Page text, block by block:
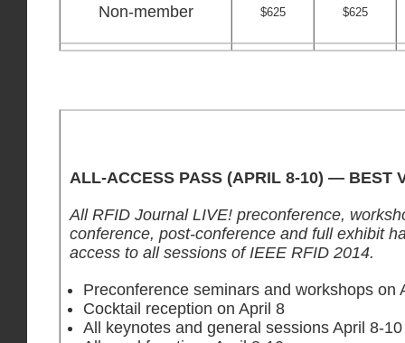
Non-member $625 $625
ALL-ACCESS PASS (APRIL 8-10) — BEST
All RFID Journal LIVE! preconference,
conference, post-conference and full exhibit
access to all sessions of IEEE RFID 2014.
Preconference seminars and workshops on
Cocktail reception on April 8
All keynotes and general sessions April 8-10